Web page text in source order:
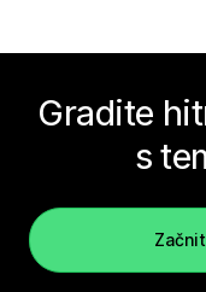
Gradite
s